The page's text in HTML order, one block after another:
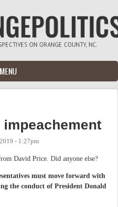
MENU
- 1:27pm
David Price. Did anyone else?
must move forward with
the conduct of President Donald